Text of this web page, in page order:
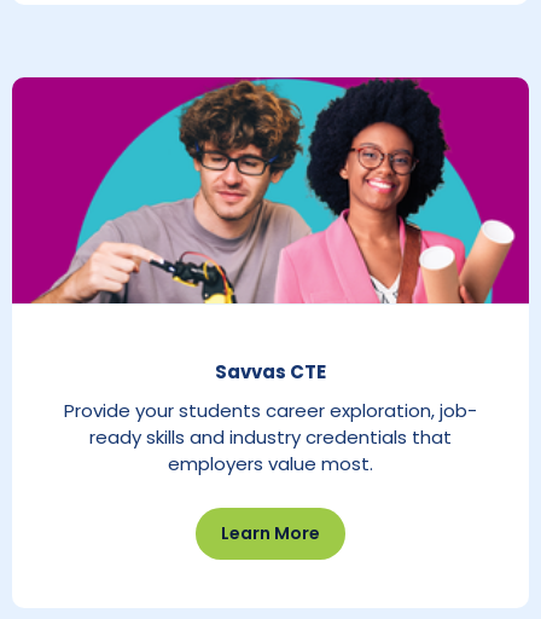
Learn More
Savvas CTE
Provide your students career exploration, job-
ready skills and industry credentials that
employers value most.